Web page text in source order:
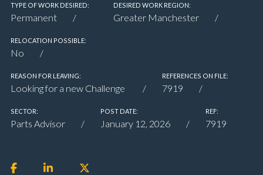
TYPE OF WORK DESIRED:
Permanent
DESIRED WORK REGION:
Greater Manchester
RELOCATION POSSIBLE:
No
REASON FOR LEAVING:
Looking for a new Challenge
REFERENCES ON FILE:
7919
SECTOR:
Parts Advisor
POST DATE:
January 12, 2026
REF:
7919